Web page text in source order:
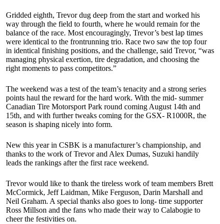
Gridded eighth, Trevor dug deep from the start and worked his
way through the field to fourth, where he would remain for the
balance of the race. Most encouragingly, Trevor’s best lap times
were identical to the frontrunning trio. Race two saw the top four
in identical finishing positions, and the challenge, said Trevor, “was
managing physical exertion, tire degradation, and choosing the
right moments to pass competitors.”
The weekend was a test of the team’s tenacity and a strong series
points haul the reward for the hard work. With the mid- summer
Canadian Tire Motorsport Park round coming August 14th and
15th, and with further tweaks coming for the GSX- R1000R, the
season is shaping nicely into form.
New this year in CSBK is a manufacturer’s championship, and
thanks to the work of Trevor and Alex Dumas, Suzuki handily
leads the rankings after the first race weekend.
Trevor would like to thank the tireless work of team members Brett
McCormick, Jeff Laidman, Mike Ferguson, Darin Marshall and
Neil Graham. A special thanks also goes to long- time supporter
Ross Millson and the fans who made their way to Calabogie to
cheer the festivities on.